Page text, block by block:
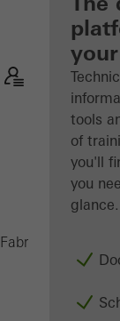
My
tools
of
you'll
you
glance.
Fabricators